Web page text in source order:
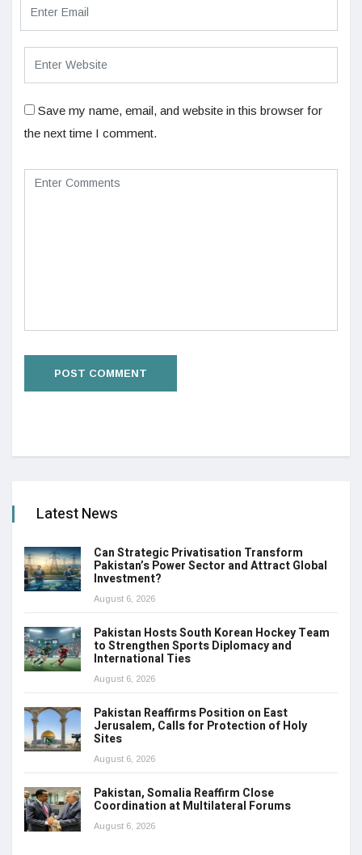
Save my name, email, and website in this browser for
the next time I comment.
Latest News
Can Strategic Privatisation Transform
Pakistan’s Power Sector and Attract Global
Investment?
August 6, 2026
Pakistan Hosts South Korean Hockey Team
to Strengthen Sports Diplomacy and
International Ties
August 6, 2026
Pakistan Reaffirms Position on East
Jerusalem, Calls for Protection of Holy
Sites
August 6, 2026
Pakistan, Somalia Reaffirm Close
Coordination at Multilateral Forums
August 6, 2026